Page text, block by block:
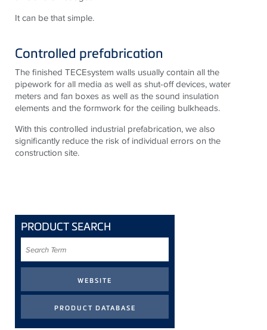
It can be that simple.
Controlled prefabrication
The finished TECEsystem walls usually contain all the
pipework for all media as well as shut-off devices, water
meters and fan boxes as well as the sound insulation
elements and the formwork for the ceiling bulkheads.
With this controlled industrial prefabrication, we also
significantly reduce the risk of individual errors on the
construction site.
PRODUCT SEARCH
Term